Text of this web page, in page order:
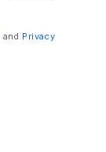
and Privacy